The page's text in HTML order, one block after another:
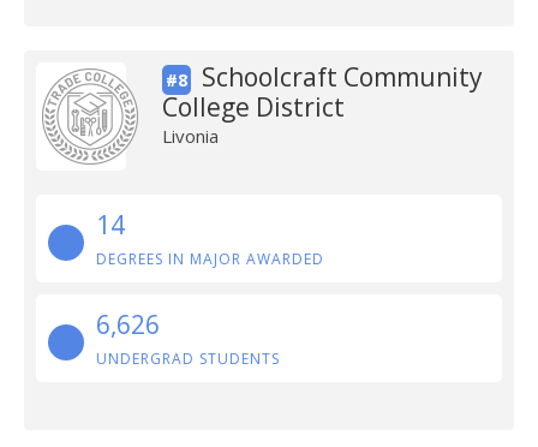
#8
Schoolcraft Community
College District
Livonia
14
DEGREES IN MAJOR AWARDED
6,626
UNDERGRAD STUDENTS